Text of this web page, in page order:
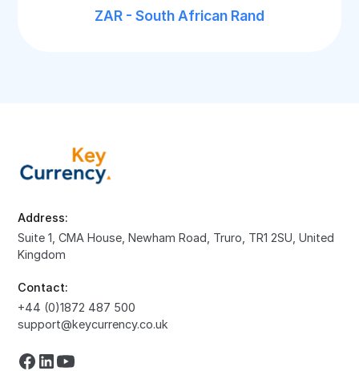
ZAR - South African Rand
Address:
Suite 1, CMA House, Newham Road, Truro, TR1 2SU, United
Kingdom
Contact:
+44 (0)1872 487 500
support@keycurrency.co.uk